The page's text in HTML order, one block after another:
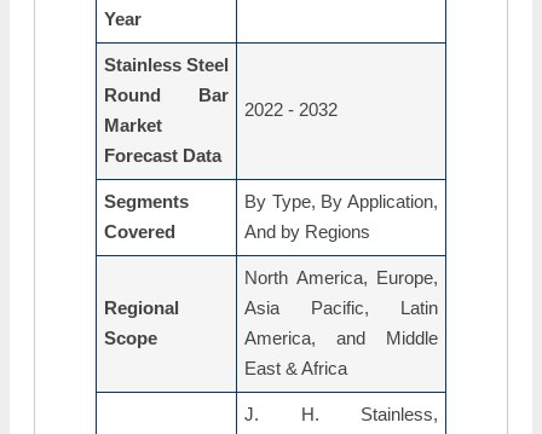
Year
Stainless Steel
Round Bar
Market
Forecast Data
2022 - 2032
Segments
Covered
By Type, By Application,
And by Regions
Regional
Scope
North America, Europe,
Asia Pacific, Latin
America, and Middle
East & Africa
J. H. Stainless,